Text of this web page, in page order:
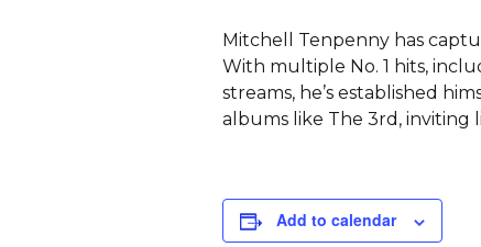
Mitchell Tenpenny has
With multiple No. 1 hits,
streams, he’s established
albums like The 3rd, inviting
Add to calendar